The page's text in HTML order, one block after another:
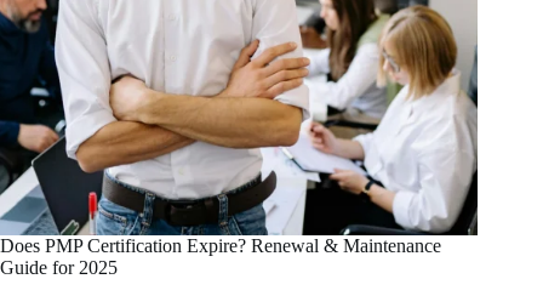
Does PMP Certification Expire? Renewal & Maintenance
Guide for 2025